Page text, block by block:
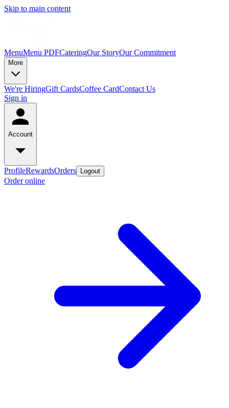
Skip to main content
MenuMenu PDFCateringOur StoryOur Commitment
More
We're HiringGift CardsCoffee CardContact Us
Sign in
Account
ProfileRewardsOrders Logout
Order online